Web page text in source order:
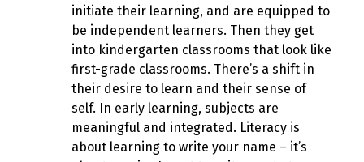
initiate their learning, and are equipped to
be independent learners. Then they get
into kindergarten classrooms that look like
first-grade classrooms. There’s a shift in
their desire to learn and their sense of
self. In early learning, subjects are
meaningful and integrated. Literacy is
about learning to write your name – it’s